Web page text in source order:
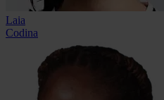
Laia
Codina